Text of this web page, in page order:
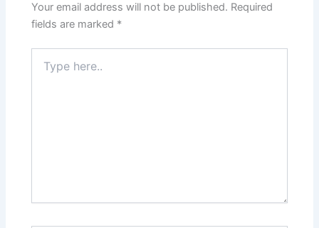
Your email address will not be published. Required
fields are marked *
here..